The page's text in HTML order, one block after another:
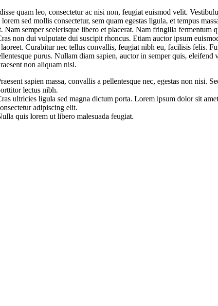
quam leo, consectetur ac nisi non, feugiat euismod velit.
sed mollis consectetur, sem quam egestas ligula, et tempus
Nam semper scelerisque libero et placerat. Nam fringilla fermentum
non dui vulputate dui suscipit rhoncus. Etiam auctor ipsum
laoreet. Curabitur nec tellus convallis, feugiat nibh eu, facilisis felis.
purus. Nullam diam sapien, auctor in semper quis, eleifend
non aliquam nisl.
sapien massa, convallis a pellentesque nec, egestas non nisi.
lectus nibh.
ultricies ligula sed magna dictum porta. Lorem ipsum dolor sit
adipiscing elit.
quis lorem ut libero malesuada feugiat.